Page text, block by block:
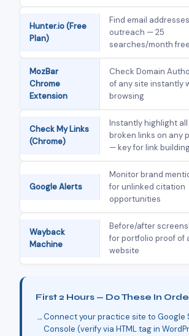
Hunter.io (Free
Plan)
Find email
outreach — 25
searches/month free
MozBar
Chrome
Extension
Check Domain
of any site instantly
browsing
Check My Links
(Chrome)
Instantly highlight all
broken links on any
— key for link
Google Alerts
Monitor brand
for unlinked citation
opportunities
Wayback
Machine
Before/after
for portfolio proof of
website
First 2 Hours — Do These In
Connect your practice site to Google
Console (verify via HTML tag in